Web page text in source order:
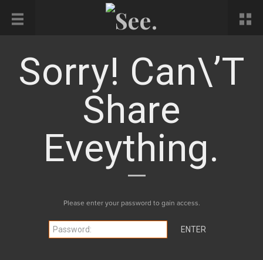
Sorry! Can\’t
Share
Eveything.
Please enter your password to gain access.